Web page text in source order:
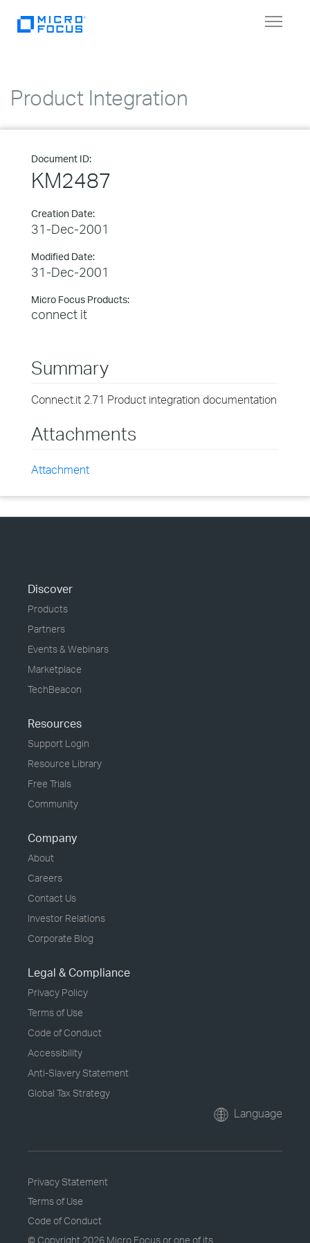
Toggle
Product Integration
Document ID:
KM2487
Creation Date:
31-Dec-2001
Modified Date:
31-Dec-2001
Micro Focus Products:
connect it
Summary
Connect.it 2.71 Product integration documentation
Attachments
Attachment
Discover
Products
Partners
Events & Webinars
Marketplace
TechBeacon
Resources
Support Login
Resource Library
Free Trials
Community
Company
About
Careers
Contact Us
Investor Relations
Corporate Blog
Legal & Compliance
Privacy Policy
Terms of Use
Code of Conduct
Accessibility
Anti-Slavery Statement
Global Tax Strategy
Language
Privacy Statement
Terms of Use
Code of Conduct
© Copyright 2026 Micro Focus or one of its